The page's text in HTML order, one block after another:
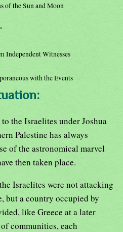
of the Sun and Moon
Independent Witnesses
with the Events
the Israelites under Joshua
Palestine has always
of the astronomical marvel
then taken place.
Israelites were not attacking
but a country occupied by
like Greece at a later
communities, each